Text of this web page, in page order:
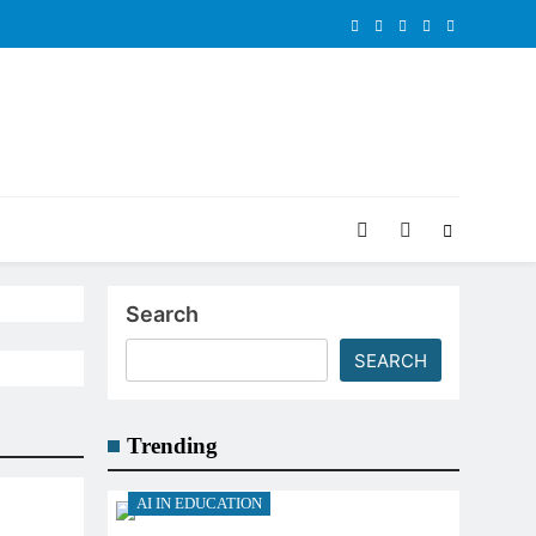
Search
SEARCH
Trending
AI IN EDUCATION